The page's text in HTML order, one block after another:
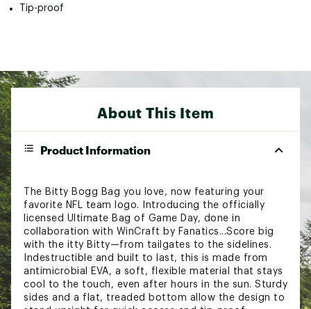
Tip-proof
About This Item
Product Information
The Bitty Bogg Bag you love, now featuring your
favorite NFL team logo. Introducing the officially
licensed Ultimate Bag of Game Day, done in
collaboration with WinCraft by Fanatics...Score big
with the itty Bitty—from tailgates to the sidelines.
Indestructible and built to last, this is made from
antimicrobial EVA, a soft, flexible material that stays
cool to the touch, even after hours in the sun. Sturdy
sides and a flat, treaded bottom allow the design to